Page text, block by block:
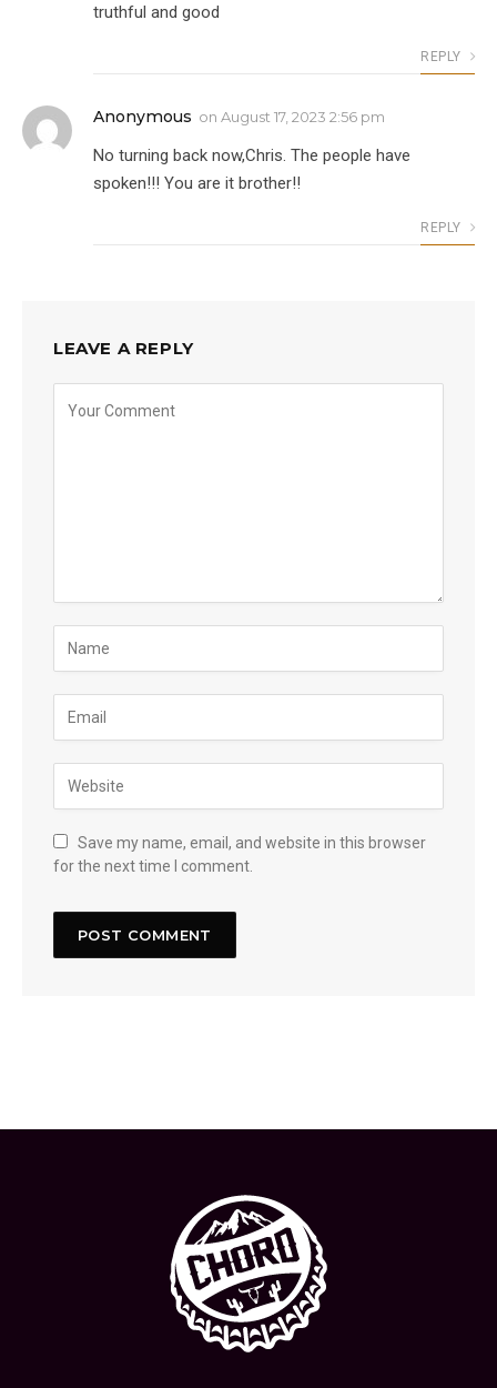
truthful and good
REPLY
Anonymous on August 17, 2023 2:56 pm
No turning back now,Chris. The people have
spoken!!! You are it brother!!
REPLY
LEAVE A REPLY
Save my name, email, and website in this browser
for the next time I comment.